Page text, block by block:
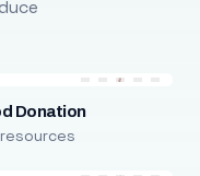
Donation